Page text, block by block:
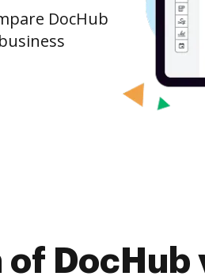
DocHub
DocHub